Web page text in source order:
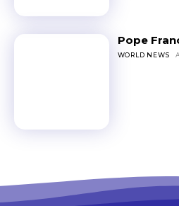
Pope
WORLD NEWS